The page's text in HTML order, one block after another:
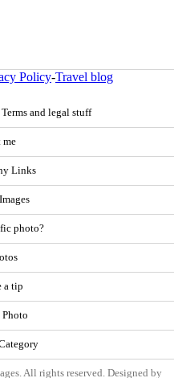
Policy-Travel blog
and legal stuff
me
Links
photo?
a tip
Photo
All rights reserved. Designed by